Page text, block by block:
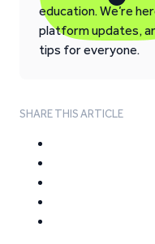
education. We’re
platform updates,
tips for everyone.
SHARE THIS ARTICLE